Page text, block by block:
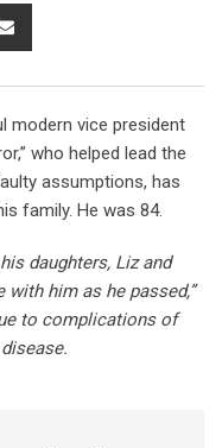
modern vice president
who helped lead the
assumptions, has
family. He was 84.
daughters, Liz and
him as he passed,”
to complications of